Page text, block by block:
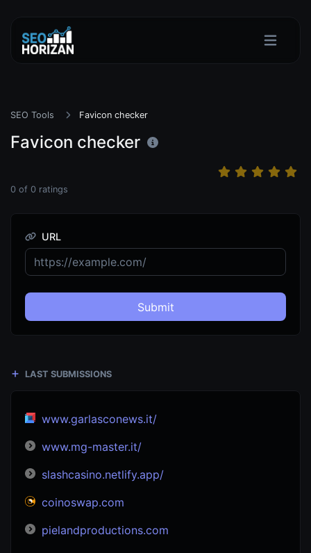
SEO Tools Favicon checker
Favicon checker
0 of 0 ratings
URL
Submit
LAST SUBMISSIONS
www.garlasconews.it/
www.mg-master.it/
slashcasino.netlify.app/
coinoswap.com
pielandproductions.com